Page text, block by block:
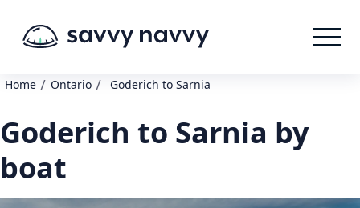
Home / Ontario / Goderich to Sarnia
Goderich to Sarnia by
boat